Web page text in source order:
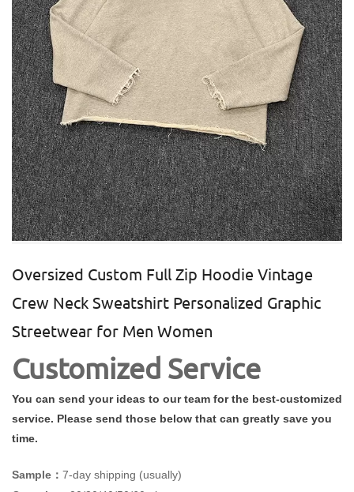
Oversized Custom Full Zip Hoodie Vintage
Crew Neck Sweatshirt Personalized Graphic
Streetwear for Men Women
Customized Service
You can send your ideas to our team for the best-customized
service. Please send those below that can greatly save you
time.
Sample： 7-day shipping (usually)